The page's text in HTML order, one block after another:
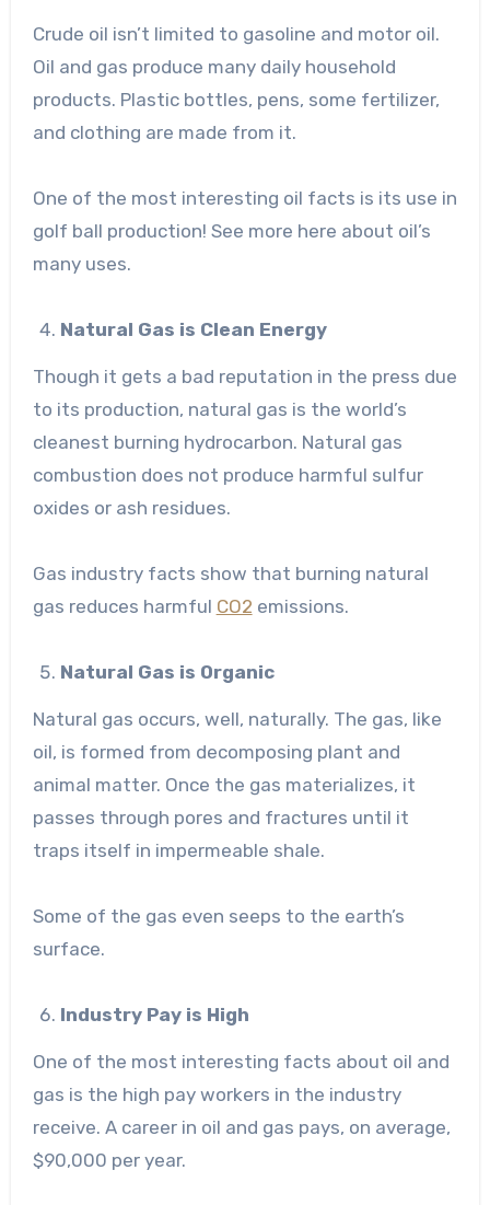
Crude oil isn’t limited to gasoline and motor oil.
Oil and gas produce many daily household
products. Plastic bottles, pens, some fertilizer,
and clothing are made from it.
One of the most interesting oil facts is its use in
golf ball production! See more here about oil’s
many uses.
Natural Gas is Clean Energy
Though it gets a bad reputation in the press due
to its production, natural gas is the world’s
cleanest burning hydrocarbon. Natural gas
combustion does not produce harmful sulfur
oxides or ash residues.
Gas industry facts show that burning natural
gas reduces harmful CO2 emissions.
Natural Gas is Organic
Natural gas occurs, well, naturally. The gas, like
oil, is formed from decomposing plant and
animal matter. Once the gas materializes, it
passes through pores and fractures until it
traps itself in impermeable shale.
Some of the gas even seeps to the earth’s
surface.
Industry Pay is High
One of the most interesting facts about oil and
gas is the high pay workers in the industry
receive. A career in oil and gas pays, on average,
$90,000 per year.